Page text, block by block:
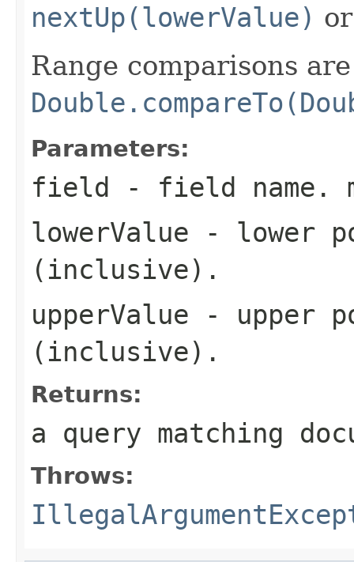
nextUp(lowerValue)
Range comparisons
Parameters:
field - field name.
lowerValue - lower
(inclusive).
upperValue - upper
(inclusive).
Returns:
a query matching
Throws: